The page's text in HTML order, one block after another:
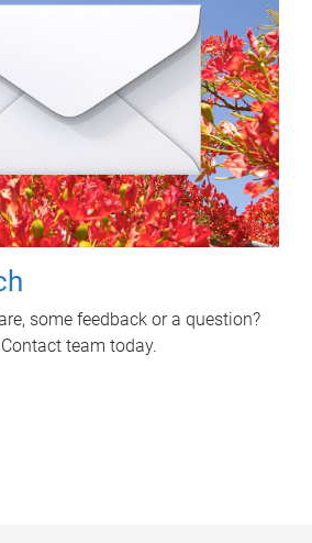
some feedback or a question?
team today.